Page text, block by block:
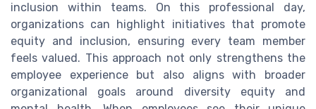
inclusion within teams. On this professional day,
organizations can highlight initiatives that promote
equity and inclusion, ensuring every team member
feels valued. This approach not only strengthens the
employee experience but also aligns with broader
organizational goals around diversity equity and